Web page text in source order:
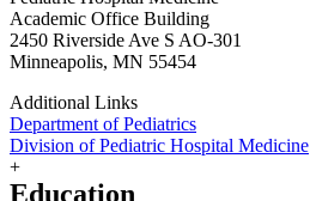
Academic Office Building
2450 Riverside Ave S AO-301
Minneapolis, MN 55454
Additional Links
Department of Pediatrics
Division of Pediatric Hospital Medicine
+
Education